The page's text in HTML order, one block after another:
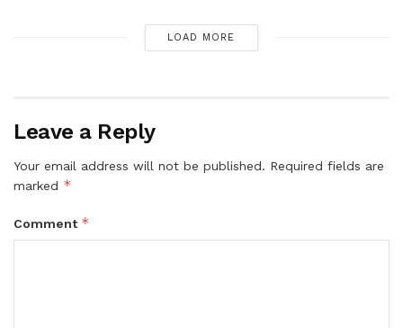
LOAD MORE
Leave a Reply
Your email address will not be published. Required fields are
marked *
Comment *